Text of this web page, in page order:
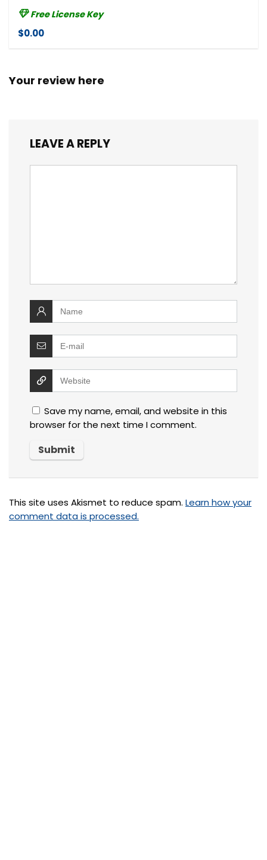
Free License Key
$0.00
Your review here
LEAVE A REPLY
Save my name, email, and website in this
browser for the next time I comment.
This site uses Akismet to reduce spam. Learn how your
comment data is processed.